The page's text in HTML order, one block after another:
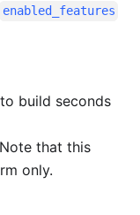
enabled_features
build seconds
that this
only.